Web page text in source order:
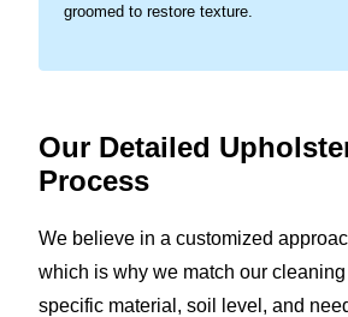
groomed to restore texture.
Our Detailed
Process
We believe in a customized
which is why we match our
specific material, soil level, and